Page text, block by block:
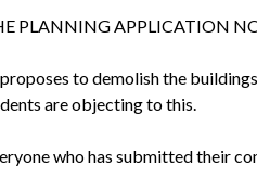
PLANNING APPLICATION
to demolish the
are objecting to this.
who has submitted their